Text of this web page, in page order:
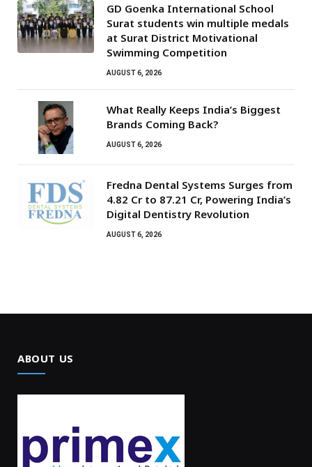
GD Goenka International School
Surat students win multiple medals
at Surat District Motivational
Swimming Competition
AUGUST 6, 2026
What Really Keeps India’s Biggest
Brands Coming Back?
AUGUST 6, 2026
Fredna Dental Systems Surges from
₹4.82 Cr to ₹87.21 Cr, Powering India’s
Digital Dentistry Revolution
AUGUST 6, 2026
ABOUT US